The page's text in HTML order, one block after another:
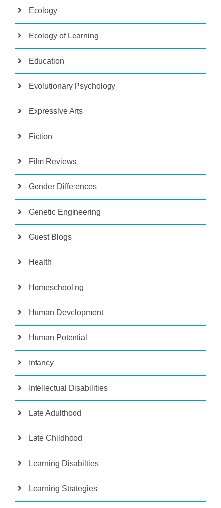
Ecology
Ecology of Learning
Education
Evolutionary Psychology
Expressive Arts
Fiction
Film Reviews
Gender Differences
Genetic Engineering
Guest Blogs
Health
Homeschooling
Human Development
Human Potential
Infancy
Intellectual Disabilities
Late Adulthood
Late Childhood
Learning Disabilties
Learning Strategies